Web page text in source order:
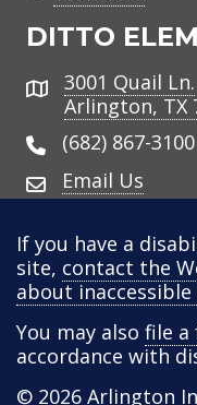
DITTO
Address3001 Quail Ln.
Arlington, TX
(682) 867-3100
Email Us
If you have a
site, contact the
about
You may also file a
accordance with
© 2026 Arlington